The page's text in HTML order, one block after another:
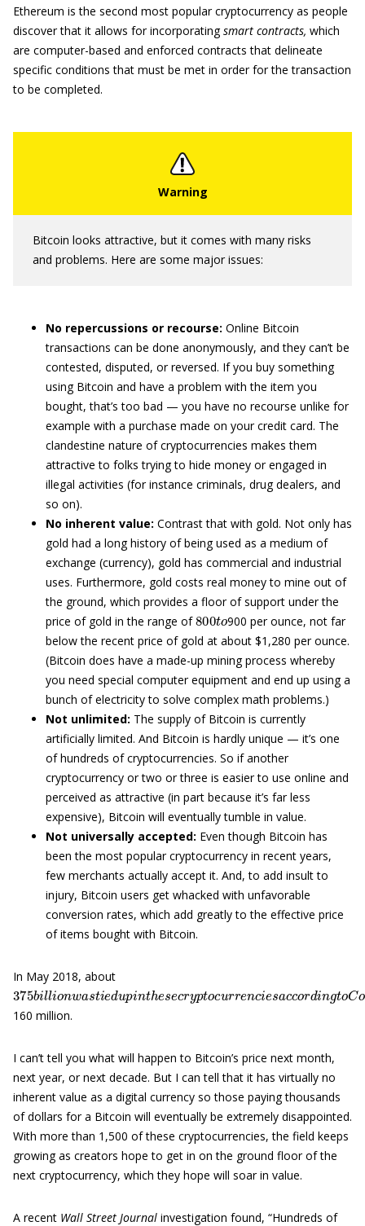
Ethereum is the second most popular cryptocurrency as people
discover that it allows for incorporatingsmart contracts, which
are computer-based and enforced contracts that delineate
specific conditions that must be met in order for the transaction
to be completed.
Bitcoin looks attractive, but it comes with many risks
and problems. Here are some major issues:
No repercussions or recourse: Online Bitcoin
transactions can be done anonymously, and they can’t be
contested, disputed, or reversed. If you buy something
using Bitcoin and have a problem with the item you
bought, that’s too bad — you have no recourse unlike for
example with a purchase made on your credit card. The
clandestine nature of cryptocurrencies makes them
attractive to folks trying to hide money or engaged in
illegal activities (for instance criminals, drug dealers, and
so on).
No inherent value: Contrast that with gold. Not only has
gold had a long history of being used as a medium of
exchange (currency), gold has commercial and industrial
uses. Furthermore, gold costs real money to mine out of
the ground, which provides a floor of support under the
price of gold in the range of
800t o
900 per ounce, not far
below the recent price of gold at about $1,280 per ounce.
(Bitcoin does have a made-up mining process whereby
you need special computer equipment and end up using a
bunch of electricity to solve complex math problems.)
Not unlimited: The supply of Bitcoin is currently
artificially limited. And Bitcoin is hardly unique — it’s one
of hundreds of cryptocurrencies. So if another
cryptocurrency or two or three is easier to use online and
perceived as attractive (in part because it’s far less
expensive), Bitcoin will eventually tumble in value.
Not universally accepted: Even though Bitcoin has
been the most popular cryptocurrency in recent years,
few merchants actually accept it. And, to add insult to
injury, Bitcoin users get whacked with unfavorable
conversion rates, which add greatly to the effective price
of items bought with Bitcoin.
In May 2018, about
375billionwastie up n e co g
— number100on e st r of ut
160 million.
I can’t tell you what will happen to Bitcoin’s price next month,
next year, or next decade. But I can tell that it has virtually no
inherent value as a digital currency so those paying thousands
of dollars for a Bitcoin will eventually be extremely disappointed.
With more than 1,500 of these cryptocurrencies, the field keeps
growing as creators hope to get in on the ground floor of the
next cryptocurrency, which they hope will soar in value.
A recent Wall Street Journal investigation found, “Hundreds of